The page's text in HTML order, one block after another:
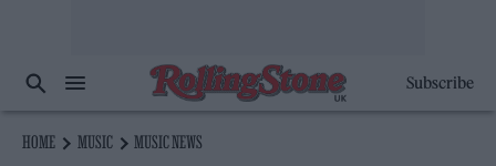
Subscribe
HOME MUSIC
MUSIC NEWS